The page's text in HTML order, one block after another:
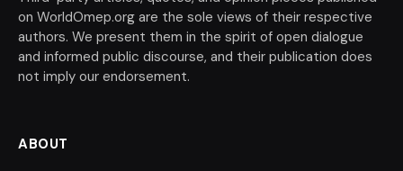
on WorldOmep.org are the sole views of their respective
authors. We present them in the spirit of open dialogue
and informed public discourse, and their publication does
not imply our endorsement.
ABOUT